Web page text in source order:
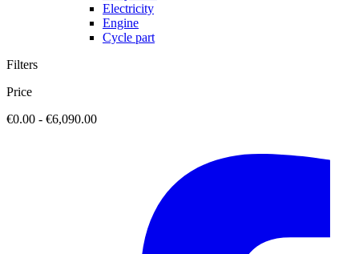
Electricity
Engine
Cycle part
Filters
Price
€0.00 - €6,090.00